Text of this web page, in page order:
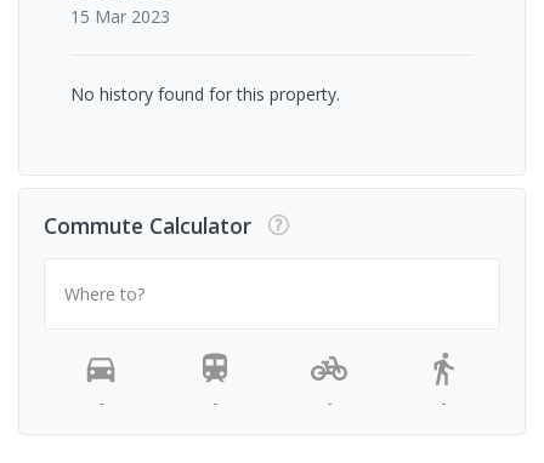
15 Mar 2023
No history found for this property.
Commute Calculator
Where to?
- - - -